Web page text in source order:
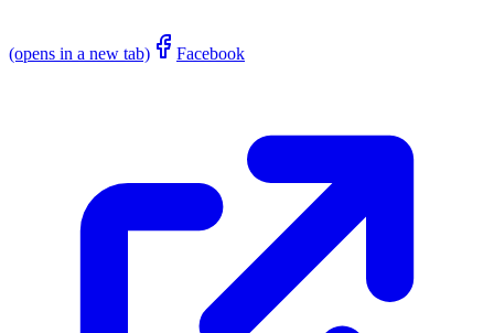
(opens in a new tab) Facebook